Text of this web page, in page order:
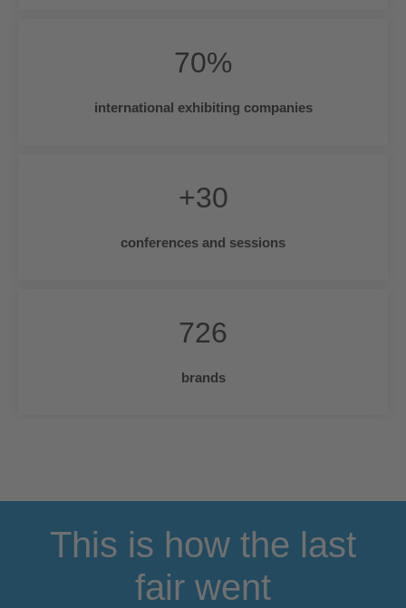
70%
international exhibiting companies
+30
conferences and sessions
726
brands
This is how the last
fair went